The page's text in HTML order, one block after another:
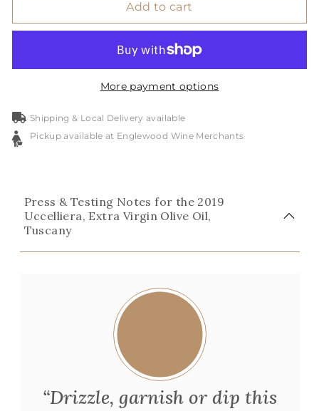
Add to cart
More payment options
Shipping & Local Delivery available
Pickup available at Englewood Wine Merchants
Press & Testing Notes for the 2019
Uccelliera, Extra Virgin Olive Oil,
Tuscany
“Drizzle, garnish or dip this